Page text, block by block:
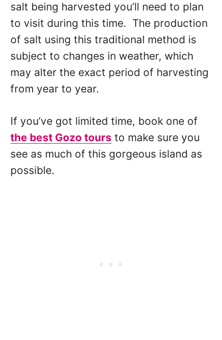
salt being harvested you’ll need to plan
to visit during this time. The production
of salt using this traditional method is
subject to changes in weather, which
may alter the exact period of harvesting
from year to year.
If you’ve got limited time, book one of
the best Gozo tours to make sure you
see as much of this gorgeous island as
possible.